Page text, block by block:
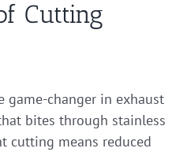
Cutting
game-changer in exhaust
bites through stainless
cutting means reduced